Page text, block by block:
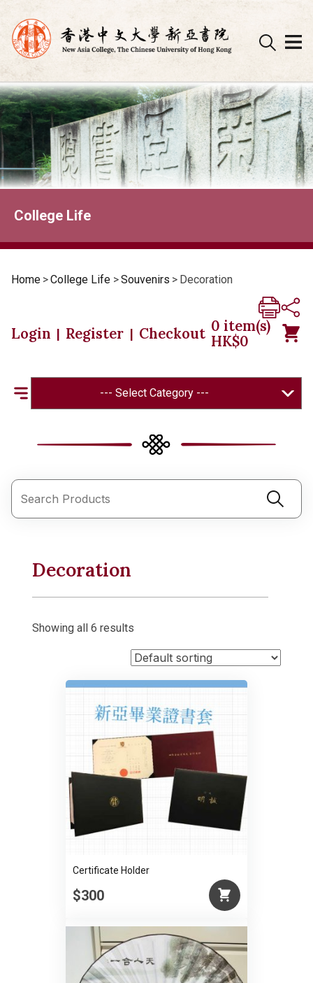
Skip
to
content
College Life
Home >College Life >Souvenirs > Decoration
Login | Register | Checkout 0 item(s)
HK$0
--- Select Category ---
Decoration
Showing all 6 results
Certificate Holder
$300